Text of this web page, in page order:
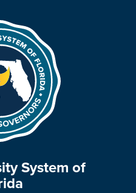
System of